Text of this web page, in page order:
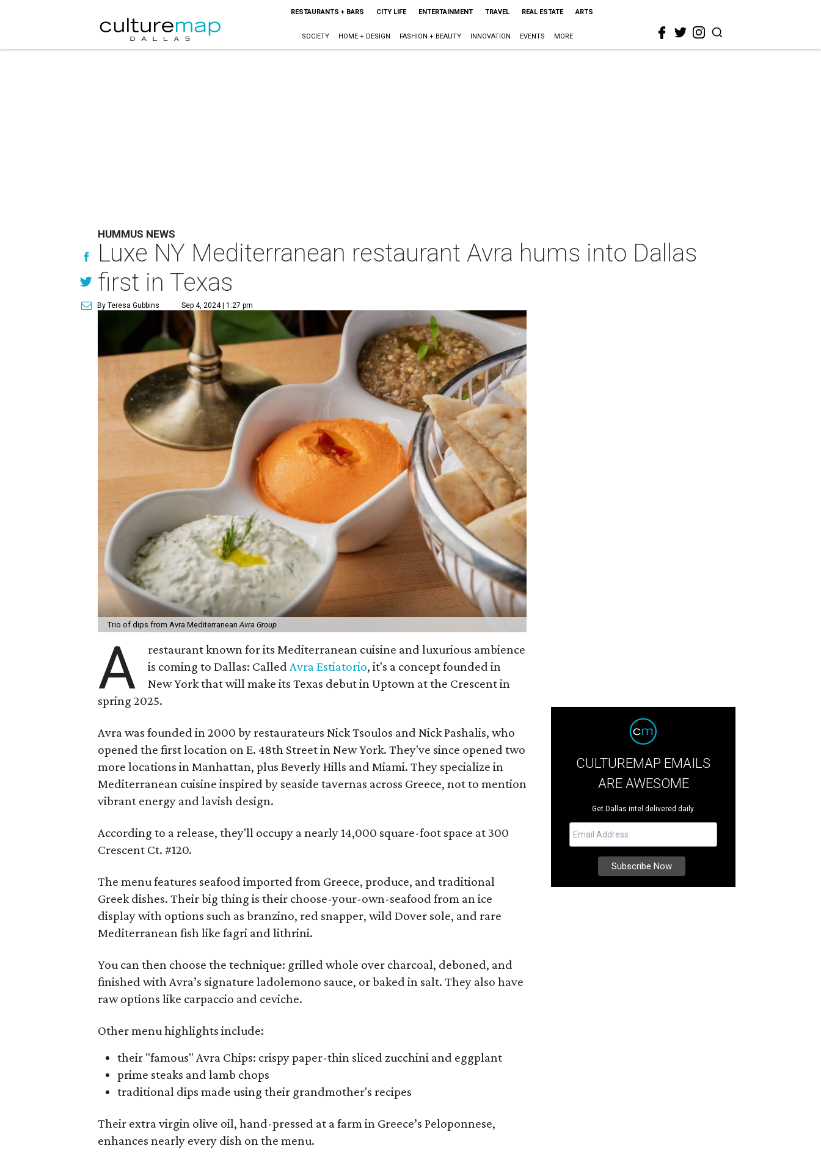
RESTAURANTS + BARS CITY LIFE ENTERTAINMENT TRAVEL REAL ESTATE ARTS
SOCIETY HOME + DESIGN FASHION + BEAUTY INNOVATION EVENTS MORE
HUMMUS NEWS
Luxe NY Mediterranean restaurant Avra hums into Dallas
first in Texas
By Teresa Gubbins Sep 4, 2024 | 1:27 pm
Trio of dips from Avra Mediterranean Avra Group
A
restaurant known for its Mediterranean cuisine and luxurious ambience
is coming to Dallas: Called Avra Estiatorio, it's a concept founded in
New York that will make its Texas debut in Uptown at the Crescent in
spring 2025.
Avra was founded in 2000 by restaurateurs Nick Tsoulos and Nick Pashalis, who
opened the first location on E. 48th Street in New York. They've since opened two
more locations in Manhattan, plus Beverly Hills and Miami. They specialize in
Mediterranean cuisine inspired by seaside tavernas across Greece, not to mention
vibrant energy and lavish design.
According to a release, they'll occupy a nearly 14,000 square-foot space at 300
Crescent Ct. #120.
The menu features seafood imported from Greece, produce, and traditional
Greek dishes. Their big thing is their choose-your-own-seafood from an ice
display with options such as branzino, red snapper, wild Dover sole, and rare
Mediterranean fish like fagri and lithrini.
You can then choose the technique: grilled whole over charcoal, deboned, and
finished with Avra’s signature ladolemono sauce, or baked in salt. They also have
raw options like carpaccio and ceviche.
Other menu highlights include:
their "famous" Avra Chips: crispy paper-thin sliced zucchini and eggplant
prime steaks and lamb chops
traditional dips made using their grandmother's recipes
Their extra virgin olive oil, hand-pressed at a farm in Greece’s Peloponnese,
enhances nearly every dish on the menu.
CULTUREMAP EMAILS
ARE AWESOME
Get Dallas intel delivered daily.